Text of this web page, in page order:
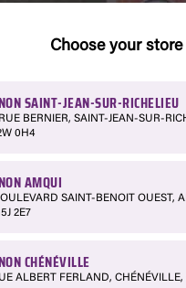
Choose your store
SAINT-JEAN-SUR-RICHELIEU
BERNIER, SAINT-JEAN-SUR-
0H4
AMQUI
SAINT-BENOIT OUEST,
2E7
CHÉNÉVILLE
ALBERT FERLAND, CHÉNÉVILLE,
FESTIVAL
fiber festival in Canada